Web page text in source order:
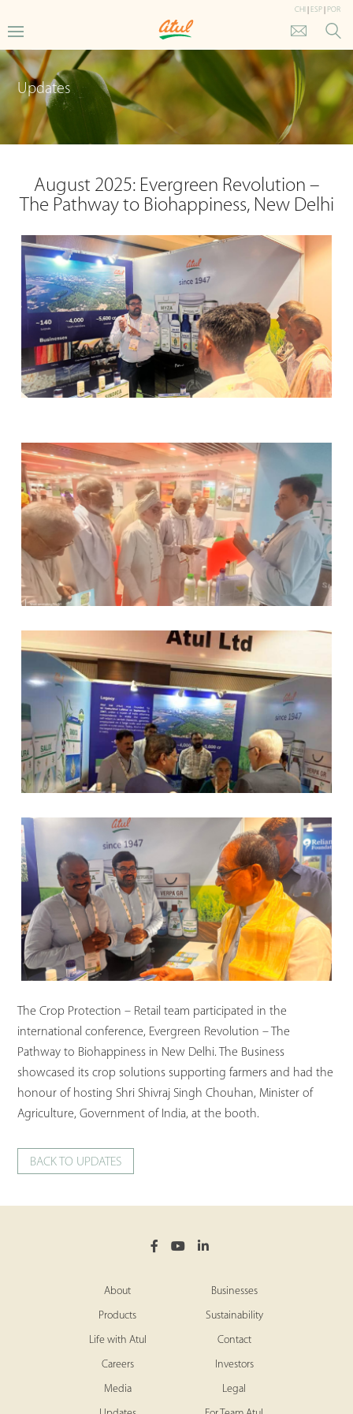
CHI ESP POR
Updates
August 2025: Evergreen Revolution –
The Pathway to Biohappiness, New Delhi
The Crop Protection – Retail team participated in the
international conference, Evergreen Revolution – The
Pathway to Biohappiness in New Delhi. The Business
showcased its crop solutions supporting farmers and had the
honour of hosting Shri Shivraj Singh Chouhan, Minister of
Agriculture, Government of India, at the booth.
BACK TO UPDATES
About Businesses
Products Sustainability
Life with Atul Contact
Careers Investors
Media Legal